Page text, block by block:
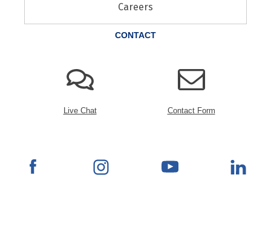
Careers
CONTACT
Live Chat Contact Form